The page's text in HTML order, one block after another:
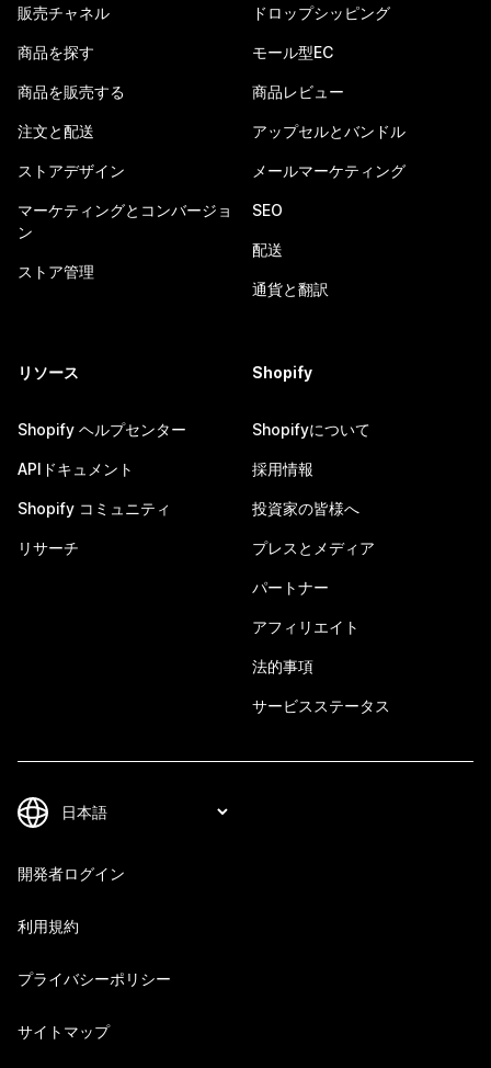
販売チャネル
商品を探す
商品を販売する
注文と配送
ストアデザイン
マーケティングとコンバージョ
ン
ストア管理
ドロップシッピング
モール型EC
商品レビュー
アップセルとバンドル
メールマーケティング
SEO
配送
通貨と翻訳
リソース
Shopify ヘルプセンター
APIドキュメント
Shopify コミュニティ
リサーチ
Shopify
Shopifyについて
採用情報
投資家の皆様へ
プレスとメディア
パートナー
アフィリエイト
法的事項
サービスステータス
開発者ログイン
利用規約
プライバシーポリシー
サイトマップ